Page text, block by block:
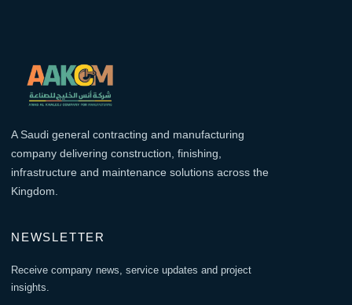
A Saudi general contracting and manufacturing
company delivering construction, finishing,
infrastructure and maintenance solutions across the
Kingdom.
NEWSLETTER
Receive company news, service updates and project
insights.